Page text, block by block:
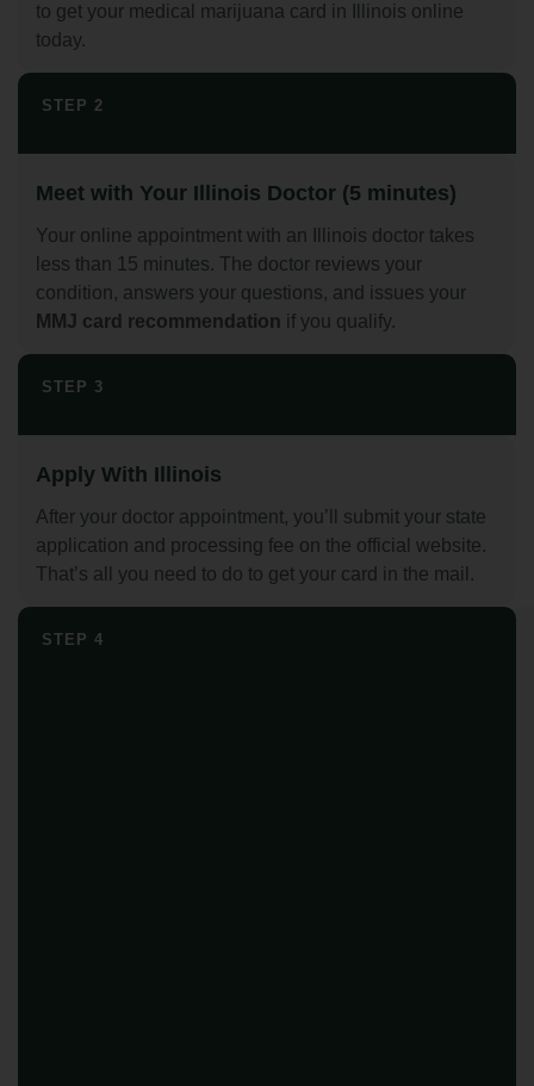
to get your medical marijuana card in Illinois online
today.
STEP 2
Meet with Your Illinois Doctor (5 minutes)
Your online appointment with an Illinois doctor takes
less than 15 minutes. The doctor reviews your
condition, answers your questions, and issues your
MMJ card recommendation if you qualify.
STEP 3
Apply With Illinois
After your doctor appointment, you’ll submit your state
application and processing fee on the official website.
That’s all you need to do to get your card in the mail.
STEP 4